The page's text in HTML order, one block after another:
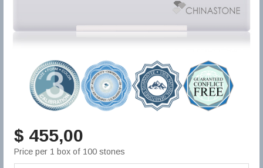
$ 455,00
Price per 1 box of 100 stones